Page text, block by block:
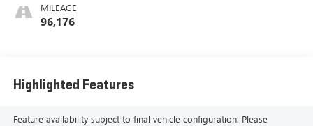
MILEAGE
96,176
Highlighted Features
Feature availability subject to final vehicle configuration. Please